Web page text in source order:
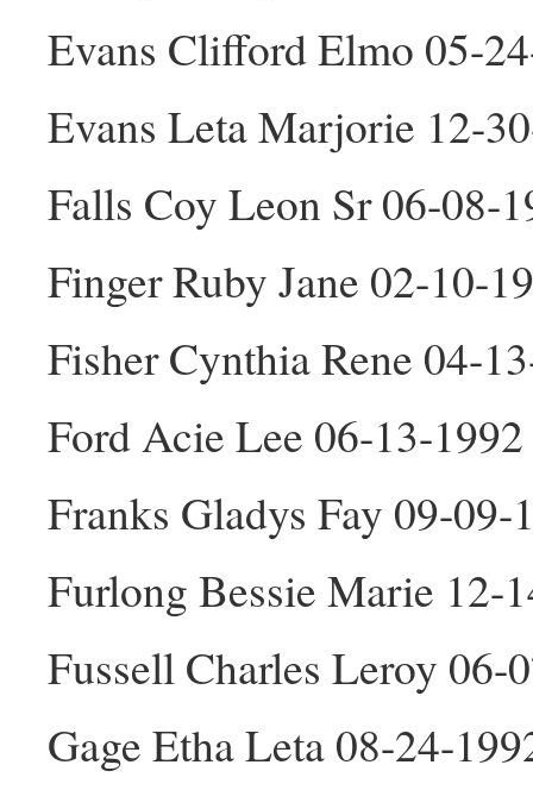
Evans Clifford Elmo 05-
Evans Leta Marjorie 12-
Falls Coy Leon Sr 06-08-
Finger Ruby Jane 02-10-
Fisher Cynthia Rene 04-
Ford Acie Lee 06-13-
Franks Gladys Fay 09-09-
Furlong Bessie Marie 12-
Fussell Charles Leroy 06-
Gage Etha Leta 08-24-